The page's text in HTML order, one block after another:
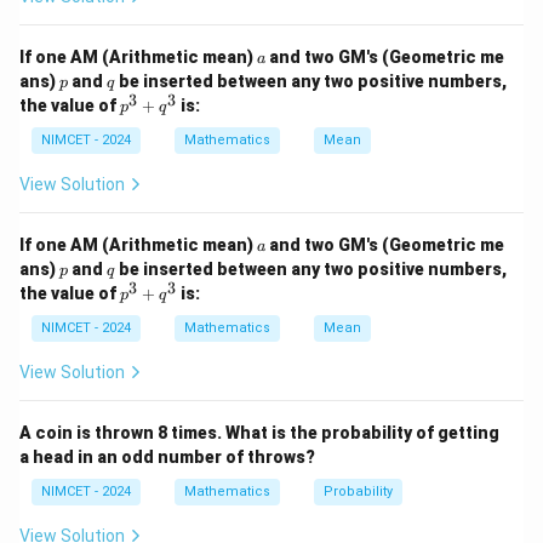
\cos^4\theta+\sin^4\theta =
cos θ + si = in −2 sin
=1-2\sin^2\theta\cos^2\theta
= 1− 2sin2 θ co s2 θ
Using
we get
c os4 θ
2
Since
0\le\sin^22\theta\le1,
0 ≤ sin2 2 ≤ 1,
If one AM (Arithmetic mean)a
a and two GM's (Geometric me
ans)p
p and q
qbe inserted between any two positive numbers,
the value ofp
^
3
+
q
p3 + q3 is:
NIMCET - 2024 Mathematics Mean
View Solution
If one AM (Arithmetic mean)a
a and two GM's (Geometric me
ans)p
p and q
qbe inserted between any two positive numbers,
the value ofp
^
3
+
q
p3 + q3 is:
NIMCET - 2024 Mathematics Mean
View Solution
A coin is thrown 8 times. What is the probability of getting
a head in an odd number of throws?
NIMCET - 2024 Mathematics Probability
View Solution